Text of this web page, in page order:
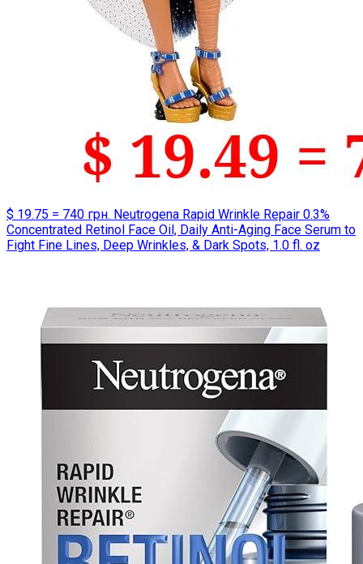
$ 19.75 = 740 грн. Neutrogena Rapid Wrinkle Repair 0.3%
Concentrated Retinol Face Oil, Daily Anti-Aging Face Serum to
Fight Fine Lines, Deep Wrinkles, & Dark Spots, 1.0 fl. oz